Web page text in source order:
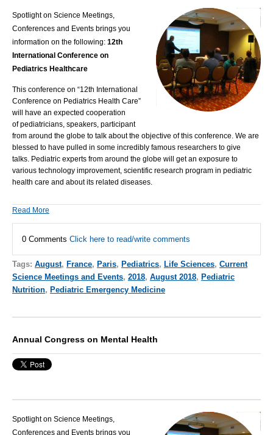
Spotlight on Science Meetings,
Conferences and Events brings you
information on the following: 12th
International Conference on
Pediatrics Healthcare
This conference on “12th International
Conference on Pediatrics Health Care”
will have an expected cooperation
ofpediatricians , speakers, participant
from around the globe to talk about the objective of this conference. We are
blessed to have pulled in some incredibly famous researchers to give
talks. Pediatric experts from around the globe will get an exposure to
various technology improvement, scientific research program in pediatric
health care and about its related diseases.
Read More
0 Comments Click here to read/write comments
Tags: August, France, Paris, Pediatrics, Life Sciences, Current
Science Meetings and Events, 2018, August 2018, Pediatric
Nutrition, Pediatric Emergency Medicine
Annual Congress on Mental Health
Spotlight on Science Meetings,
Conferences and Events brings you